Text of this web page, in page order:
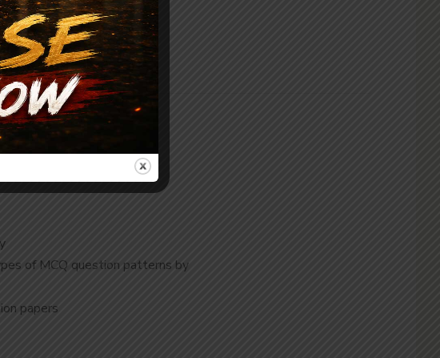
(0)
of MCQ question patterns by
papers